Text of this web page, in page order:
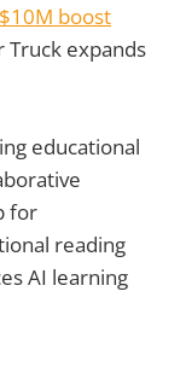
$10M boost
Truck expands
educational
for
reading
AI learning